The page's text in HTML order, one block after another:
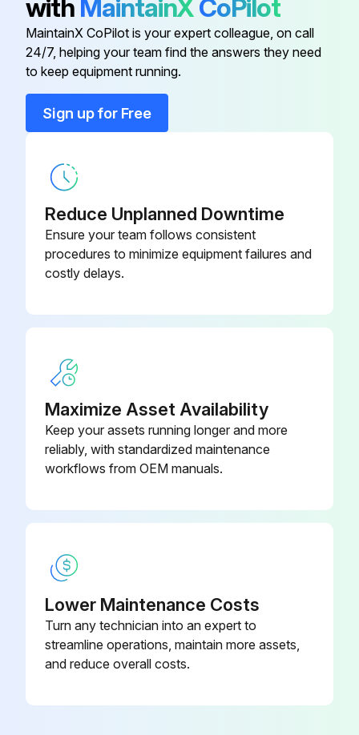
10 Cc Integrator Kit 15V034
25 Cc Integrator Kit 15V033
50 Cc Integrator Kit
with MaintainXCoPilot
MaintainX CoPilot is your expert colleague, on call
24/7, helping your team find the answers they need
to keep equipment running.
Sign up for Free
Reduce Unplanned Downtime
Ensure your team follows consistent
procedures to minimize equipment failures and
costly delays.
Maximize Asset Availability
Keep your assets running longer and more
reliably, with standardized maintenance
workflows from OEM manuals.
Lower Maintenance Costs
Turn any technician into an expert to
streamline operations, maintain more assets,
and reduce overall costs.